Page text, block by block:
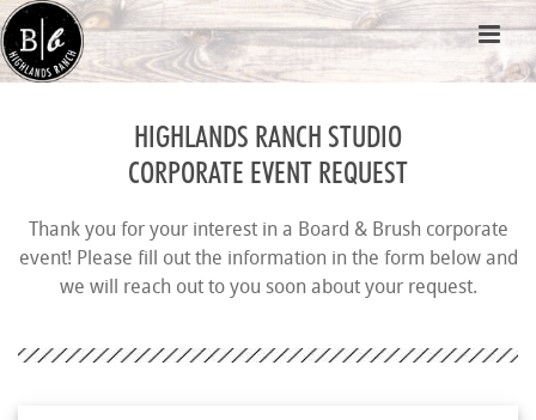
HIGHLANDS RANCH STUDIO
CORPORATE EVENT REQUEST
Thank you for your interest in a Board & Brush corporate
event! Please fill out the information in the form below and
we will reach out to you soon about your request.